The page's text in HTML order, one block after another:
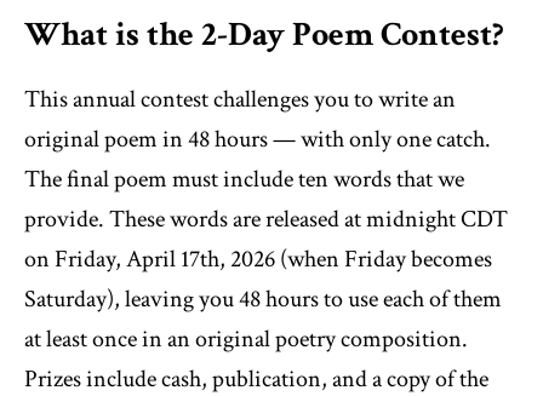
What is the 2-Day Poem Contest?
This annual contest challenges you to write an
original poem in 48 hours — with only one catch.
The final poem must include ten words that we
provide. These words are released at midnight CDT
on Friday, April 17th, 2026 (when Friday becomes
Saturday), leaving you 48 hours to use each of them
at least once in an original poetry composition.
Prizes include cash, publication, and a copy of the